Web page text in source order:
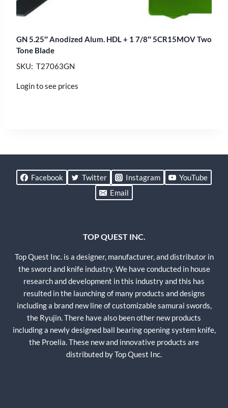
GN 5.25″ Anodized Alum. HDL + 1 7/8″ 5CR15MOV Two
Tone Blade
SKU: T27063GN
Login to see prices
Facebook Twitter Instagram
YouTube
Email
TOP QUEST INC.
Top Quest Inc. is a designer, manufacturer, and distributor in
the sword and knife industry. We have conducted in house
research and development in this industry and this has
resulted in the launching of many products and designs
including a brand new line of customizable samurai swords,
the Ryujin. There have also been other new products
including a newly designed ball bearing opening system knife,
the Proelia. These new and innovative products are
distributed by Top Quest Inc.